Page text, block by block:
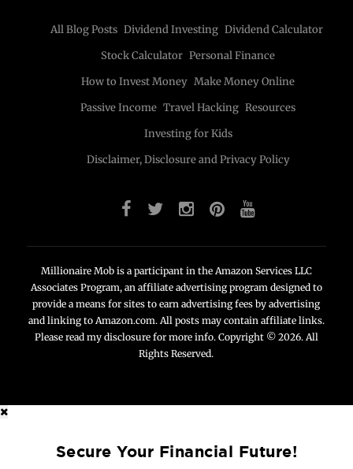
All Blog Posts Dividend Investing Dividend Calculator
Stock Calculator Personal Finance
How to Invest Money Make Money Online
Passive Income Travel Hacking Resources
Investing for Kids
Disclaimer, Disclosure and Privacy Policy
Millionaire Mob is a participant in the Amazon Services LLC
Associates Program, an affiliate advertising program designed to
provide a means for sites to earn advertising fees by advertising
and linking to Amazon.com. All posts may contain affiliate links.
Please read my disclosure for more info. Copyright © 2026. All
Rights Reserved.
Secure Your Financial Future!